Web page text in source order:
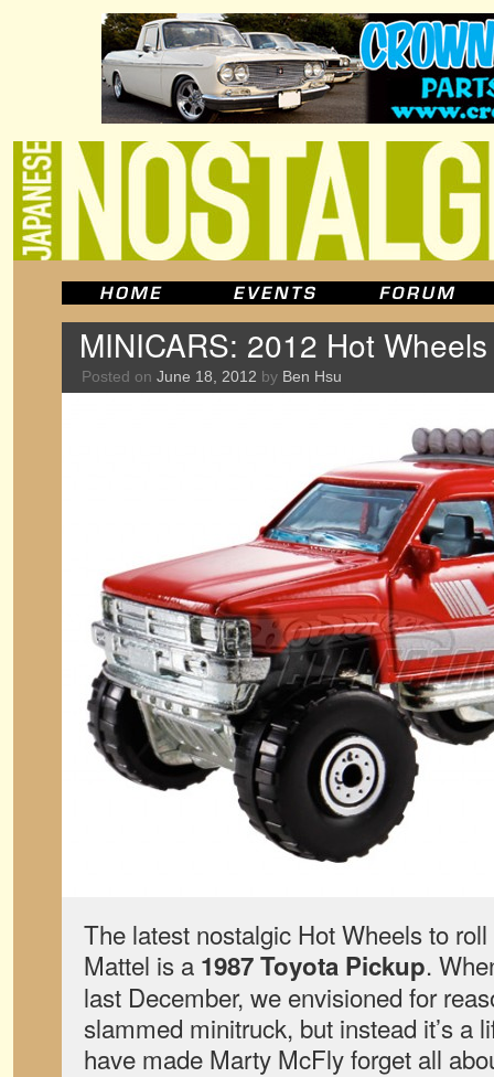
MINICARS: 2012 Hot
Posted on June 18, 2012 by Ben Hsu
The latest nostalgic Hot Wheels to
Mattel is a 1987 Toyota Pickup.
last December, we envisioned for
slammed minitruck, but instead it’s a
have made Marty McFly forget all